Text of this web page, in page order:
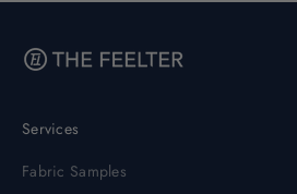
Services
Fabric Samples